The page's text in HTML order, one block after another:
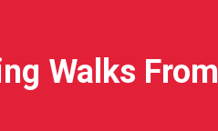
Walks From